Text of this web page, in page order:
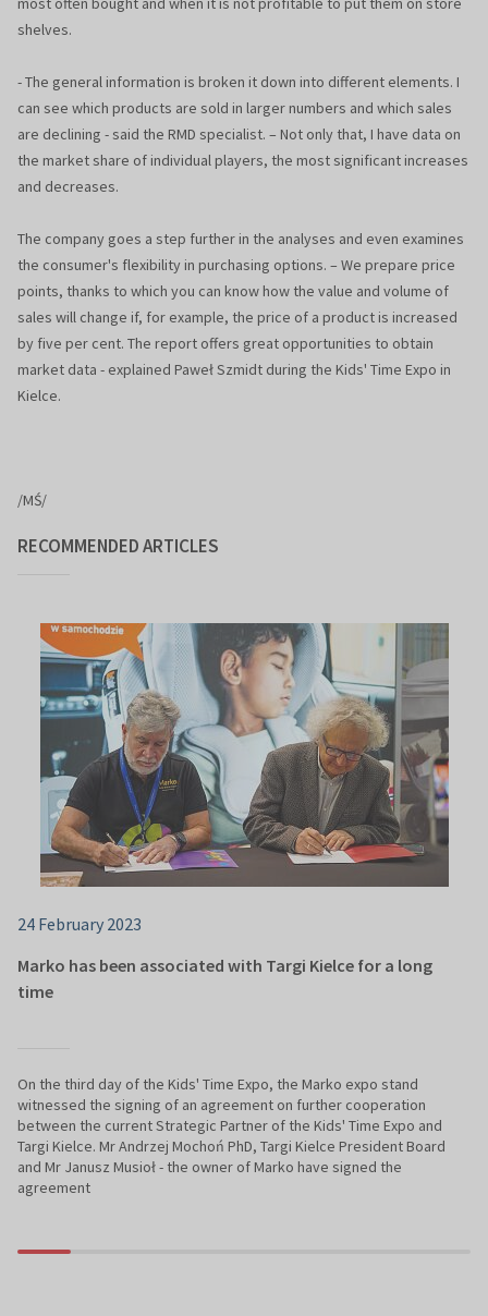
shelves.
- The general information is broken it down into different elements. I
can see which products are sold in larger numbers and which sales
are declining - said the RMD specialist. – Not only that, I have data on
the market share of individual players, the most significant increases
and decreases.
The company goes a step further in the analyses and even examines
the consumer's flexibility in purchasing options. – We prepare price
points, thanks to which you can know how the value and volume of
sales will change if, for example, the price of a product is increased
by five per cent. The report offers great opportunities to obtain
market data - explained Paweł Szmidt during the Kids' Time Expo in
Kielce.
/MŚ/
RECOMMENDED ARTICLES
24 February 2023
Marko has been associated with Targi Kielce for a long
time
On the third day of the Kids' Time Expo, the Marko expo stand
witnessed the signing of an agreement on further cooperation
between the current Strategic Partner of the Kids' Time Expo and
Targi Kielce. Mr Andrzej Mochoń PhD, Targi Kielce President Board
and Mr Janusz Musioł - the owner of Marko have signed the
agreement